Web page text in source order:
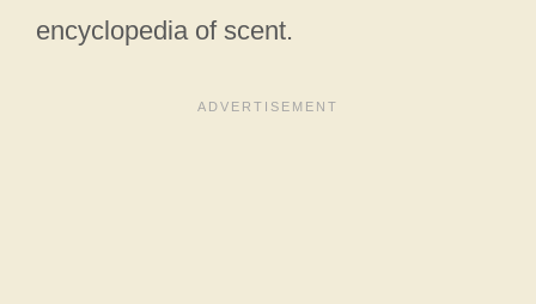
encyclopedia of scent.